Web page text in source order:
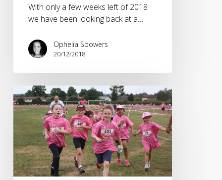
With only a few weeks left of 2018
we have been looking back at a…
Ophelia Spowers
20/12/2018
Generation
Inactive
–
How
to
Tackle
Childhood
Inactivity